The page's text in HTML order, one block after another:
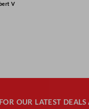
V
OUR LATEST DEALS